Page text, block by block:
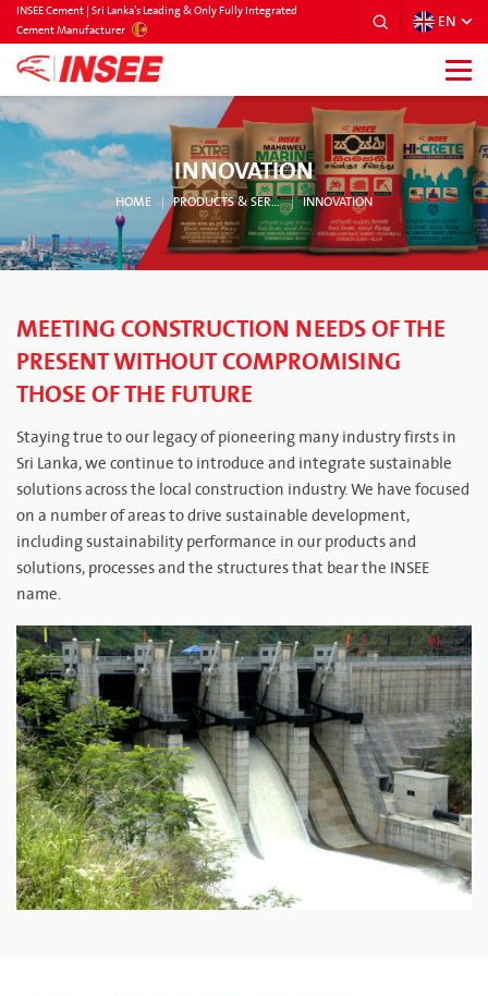
INSEE Cement | Sri Lanka’s Leading & Only Fully Integrated
Cement Manufacturer
EN
INNOVATION
HOME PRODUCTS & SERVICES INNOVATION
MEETING CONSTRUCTION NEEDS OF THE
PRESENT WITHOUT COMPROMISING
THOSE OF THE FUTURE
Staying true to our legacy of pioneering many industry firsts in
Sri Lanka, we continue to introduce and integrate sustainable
solutions across the local construction industry. We have focused
on a number of areas to drive sustainable development,
including sustainability performance in our products and
solutions, processes and the structures that bear the INSEE
name.